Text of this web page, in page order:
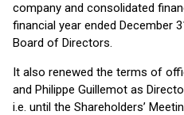
company and consolidated
financial year ended December
Board of Directors.
It also renewed the terms of
and Philippe Guillemot as
i.e. until the Shareholders’